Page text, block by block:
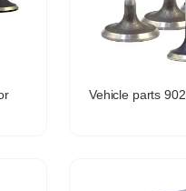
Vehicle parts